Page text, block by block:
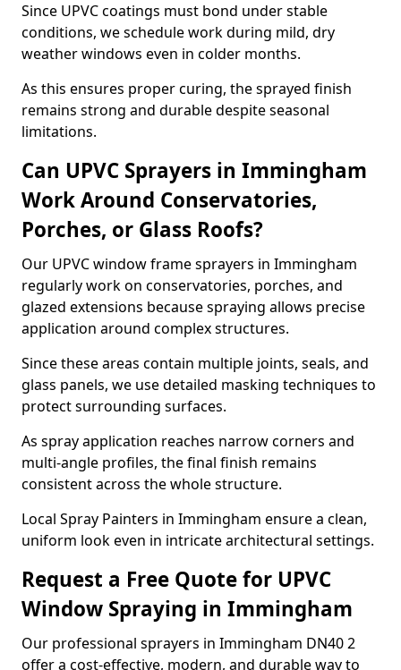
Since UPVC coatings must bond under stable
conditions, we schedule work during mild, dry
weather windows even in colder months.
As this ensures proper curing, the sprayed finish
remains strong and durable despite seasonal
limitations.
Can UPVC Sprayers in Immingham
Work Around Conservatories,
Porches, or Glass Roofs?
Our UPVC window frame sprayers in Immingham
regularly work on conservatories, porches, and
glazed extensions because spraying allows precise
application around complex structures.
Since these areas contain multiple joints, seals, and
glass panels, we use detailed masking techniques to
protect surrounding surfaces.
As spray application reaches narrow corners and
multi-angle profiles, the final finish remains
consistent across the whole structure.
Local Spray Painters in Immingham ensure a clean,
uniform look even in intricate architectural settings.
Request a Free Quote for UPVC
Window Spraying in Immingham
Our professional sprayers in Immingham DN40 2
offer a cost-effective, modern, and durable way to